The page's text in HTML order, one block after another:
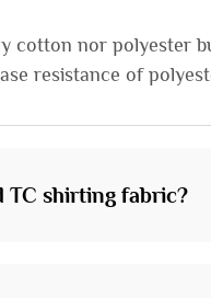
cotton nor polyester
resistance of
TC shirting fabric?